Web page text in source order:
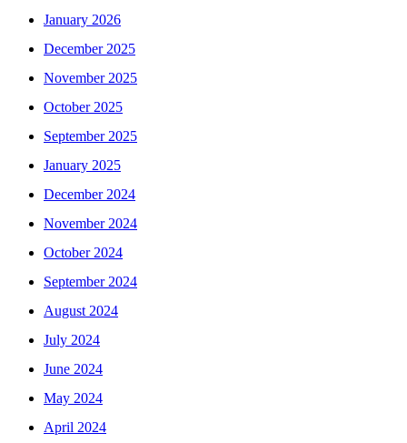
January 2026
December 2025
November 2025
October 2025
September 2025
January 2025
December 2024
November 2024
October 2024
September 2024
August 2024
July 2024
June 2024
May 2024
April 2024